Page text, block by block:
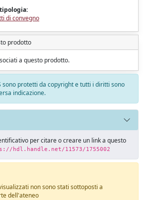
di convegno
prodotto
a questo prodotto.
sono protetti da copyright e tutti i diritti sono
indicazione.
per citare o creare un link a questo
hdl.handle.net/11573/1755002
non sono stati sottoposti a
dell'ateneo